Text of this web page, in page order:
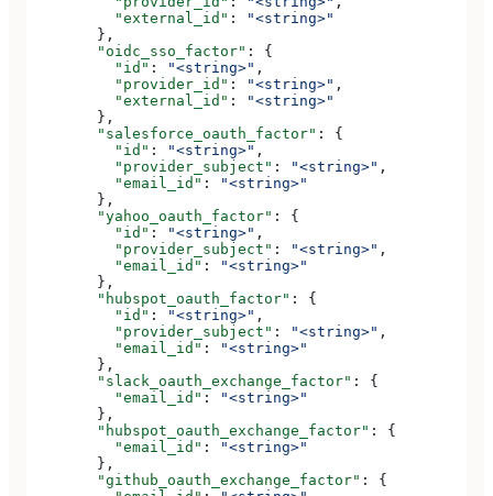
          "external_id"
:
"<string>"
        },
        "oidc_sso_factor"
: {
          "id"
: "<string>" ,
          "provider_id"
: "<string>" ,
          "external_id"
:
"<string>"
        },
        "salesforce_oauth_factor"
: {
          "id"
: "<string>" ,
          "provider_subject"
: "<string>" ,
          "email_id"
:
"<string>"
        },
        "yahoo_oauth_factor"
: {
          "id"
: "<string>" ,
          "provider_subject"
: "<string>" ,
          "email_id"
:
"<string>"
        },
        "hubspot_oauth_factor"
: {
          "id"
: "<string>" ,
          "provider_subject"
: "<string>" ,
          "email_id"
:
"<string>"
        },
        "slack_oauth_exchange_factor"
: {
          "email_id"
:
"<string>"
        },
        "hubspot_oauth_exchange_factor"
: {
          "email_id"
:
"<string>"
        },
        "github_oauth_exchange_factor"
: {